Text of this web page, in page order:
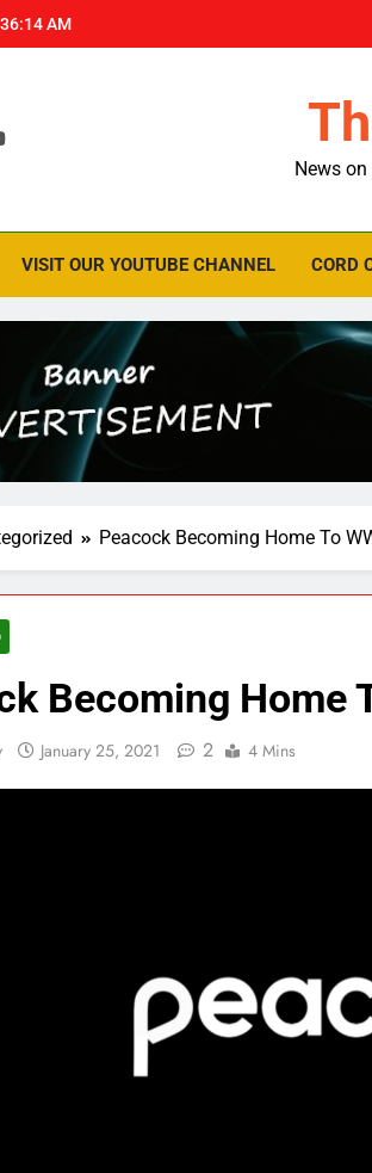
AM
News
VISIT OUR YOUTUBE CHANNEL CORD
Peacock Becoming Home To
Becoming Home
January 25, 2021 2 4 Mins